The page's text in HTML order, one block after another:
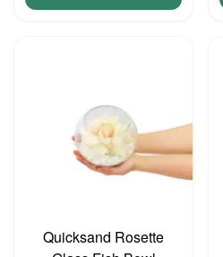
Quicksand Rosette